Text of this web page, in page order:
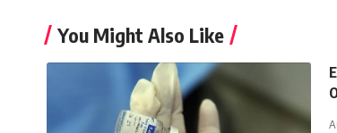
You Might Also Like